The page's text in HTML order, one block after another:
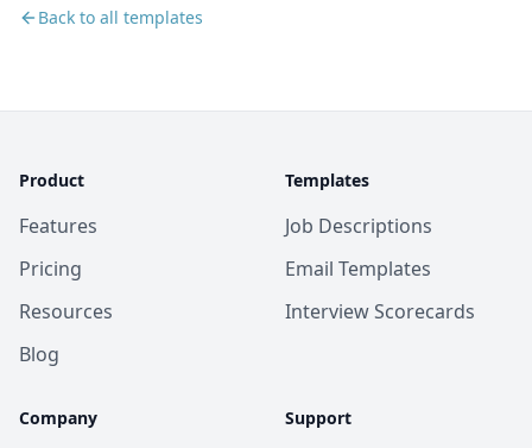
Back to all templates
Product
Features
Pricing
Resources
Blog
Templates
Job Descriptions
Email Templates
Interview Scorecards
Company Support